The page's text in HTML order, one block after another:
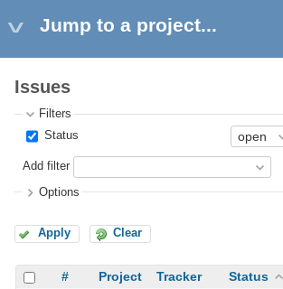
Jump to a project...
Issues
Filters
Status
Add filter
Options
Apply Clear
# Project Tracker Status